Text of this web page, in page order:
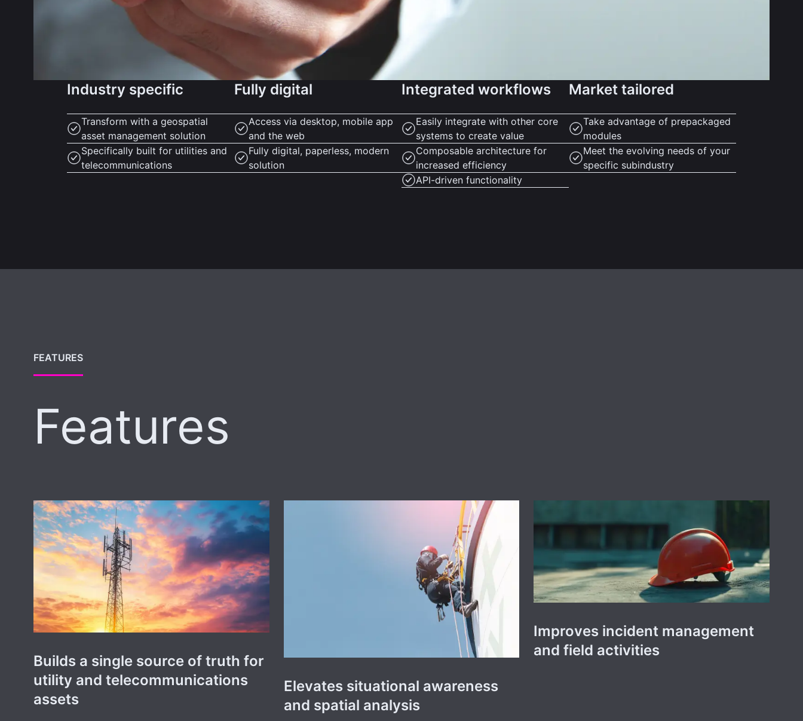
Industry specific
Transform with a geospatial
asset management solution
Specifically built for utilities and
telecommunications
Fully digital
Access via desktop, mobile app
and the web
Fully digital, paperless, modern
solution
Integrated workflows
Easily integrate with other core
systems to create value
Composable architecture for
increased efficiency
API-driven functionality
Market tailored
Take advantage of prepackaged
modules
Meet the evolving needs of your
specific subindustry
FEATURES
Features
Builds a single source of truth for
utility and telecommunications
assets
Elevates situational awareness
and spatial analysis
Improves incident management
and field activities